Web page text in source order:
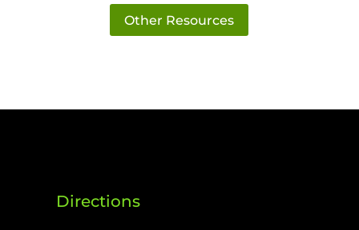
Other Resources
Directions